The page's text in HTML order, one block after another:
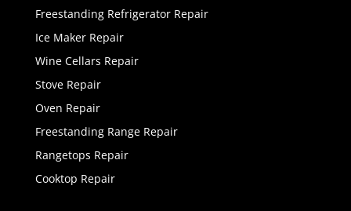
Freestanding Refrigerator Repair
Ice Maker Repair
Wine Cellars Repair
Stove Repair
Oven Repair
Freestanding Range Repair
Rangetops Repair
Cooktop Repair